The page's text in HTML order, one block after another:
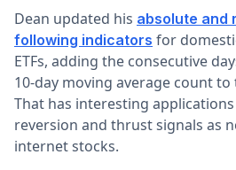
Dean updated his absolute and
following indicators for
ETFs, adding the consecutive
10-day moving average count
That has interesting
reversion and thrust signals as
internet stocks.